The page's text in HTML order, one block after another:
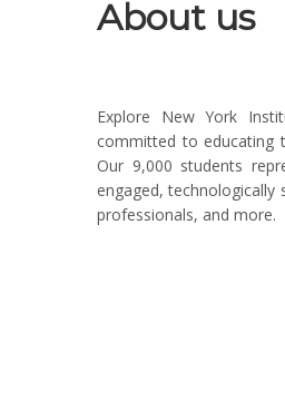
About us
Explore New York
committed to educating
Our 9,000 students
engaged, technologically
professionals, and more.